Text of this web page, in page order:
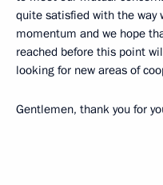
quite satisfied with the way
momentum and we hope
reached before this point
looking for new areas of
Gentlemen, thank you for